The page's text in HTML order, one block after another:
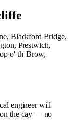
Blackford Bridge,
Prestwich,
o' th' Brow,
engineer will
on the day — no